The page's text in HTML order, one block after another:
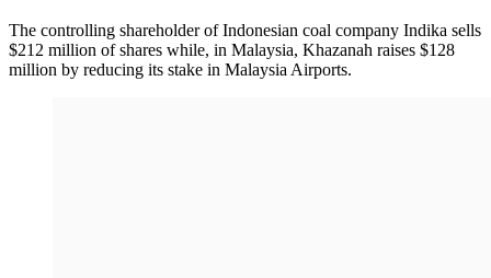
The controlling shareholder of Indonesian coal company Indika sells
$212 million of shares while, in Malaysia, Khazanah raises $128
million by reducing its stake in Malaysia Airports.